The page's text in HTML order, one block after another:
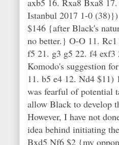
Istanbul 2017 1-0
$146 {after Black's
no better.} O-O 11.
f5 21. g3 g5 22. f4
Komodo's suggestion
11. b5 e4 12. Nd4
was fearful of potential
allow Black to develop
However, I have not
idea behind initiating
Bxd5 Nf6 $2 {my